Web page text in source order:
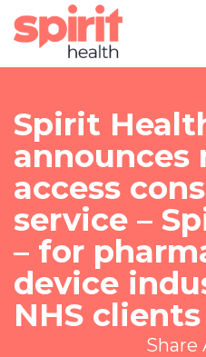
Spirit
announces
access
service –
– for
device
NHS clients
Share